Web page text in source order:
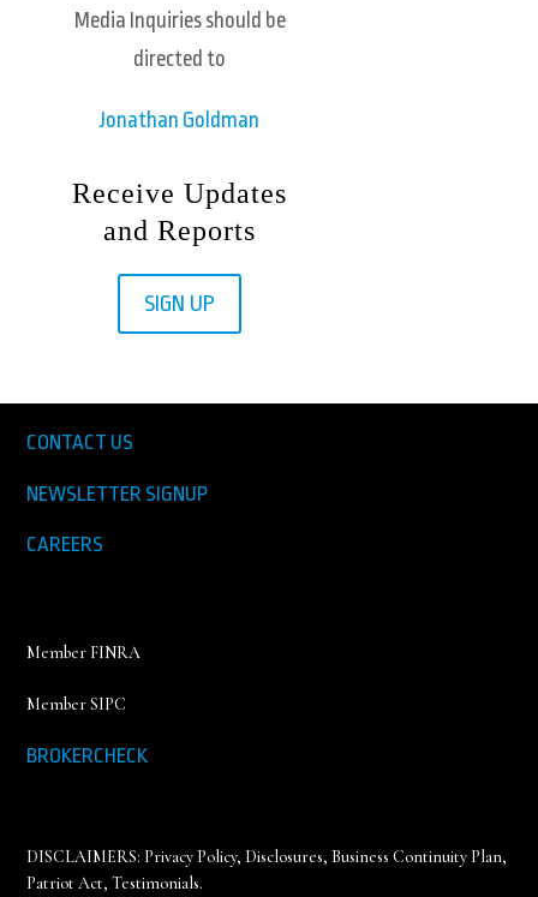
Media Inquiries should be
directed to
Jonathan Goldman
Receive Updates
and Reports
SIGN UP
CONTACT US
NEWSLETTER SIGNUP
CAREERS
Member FINRA
Member SIPC
BROKERCHECK
DISCLAIMERS: Privacy Policy, Disclosures, Business Continuity Plan,
Patriot Act, Testimonials.